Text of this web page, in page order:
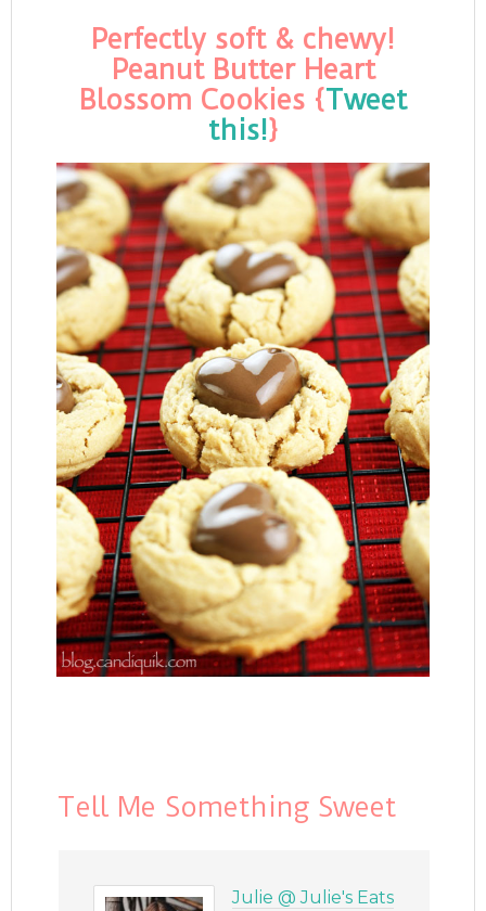
Perfectly soft & chewy!
Peanut Butter Heart
Blossom Cookies {Tweet
this!}
Tell Me Something Sweet
Julie @ Julie's Eats